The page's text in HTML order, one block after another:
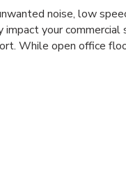
noise, low
your commercial
While open office